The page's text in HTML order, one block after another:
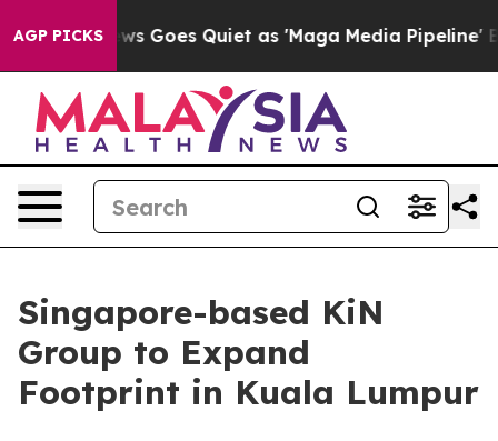
AGP PICKS
Goes Quiet as 'Maga Media Pipeline' Backfires
Singapore-based KiN
Group to Expand
Footprint in Kuala Lumpur